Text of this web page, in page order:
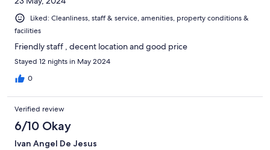
Liked: Cleanliness, staff & service, amenities, property conditions &
facilities
Friendly staff , decent location and good price
Stayed 12 nights in May 2024
0
Verified review
6/10 Okay
Ivan Angel De Jesus